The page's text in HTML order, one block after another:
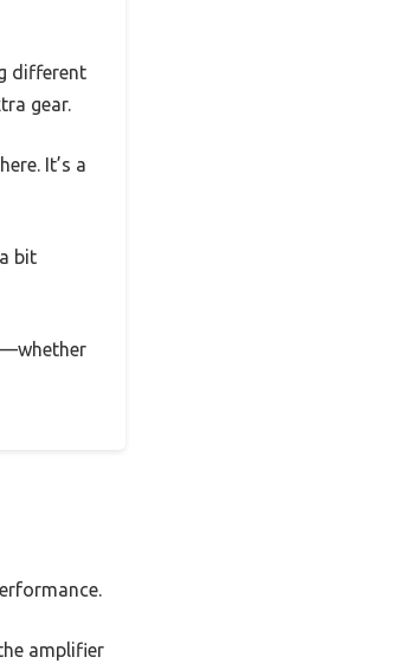
different
gear.
It’s a
bit
amplifier